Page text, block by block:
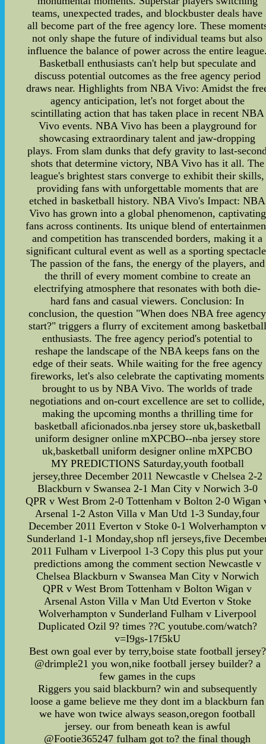
teams, unexpected trades, and blockbuster deals have
all become part of the free agency lore. These
not only shape the future of individual teams but also
influence the balance of power across the entire
Basketball enthusiasts can't help but speculate and
discuss potential outcomes as the free agency period
draws near. Highlights from NBA Vivo: Amidst the
agency anticipation, let's not forget about the
scintillating action that has taken place in recent NBA
Vivo events. NBA Vivo has been a playground for
showcasing extraordinary talent and jaw-dropping
plays. From slam dunks that defy gravity to last-
shots that determine victory, NBA Vivo has it all. The
league's brightest stars converge to exhibit their skills,
providing fans with unforgettable moments that are
etched in basketball history. NBA Vivo's Impact: NBA
Vivo has grown into a global phenomenon, captivating
fans across continents. Its unique blend of
and competition has transcended borders, making it a
significant cultural event as well as a sporting
The passion of the fans, the energy of the players, and
the thrill of every moment combine to create an
electrifying atmosphere that resonates with both die-
hard fans and casual viewers. Conclusion: In
conclusion, the question "When does NBA free agency
start?" triggers a flurry of excitement among basketball
enthusiasts. The free agency period's potential to
reshape the landscape of the NBA keeps fans on the
edge of their seats. While waiting for the free agency
fireworks, let's also celebrate the captivating moments
brought to us by NBA Vivo. The worlds of trade
negotiations and on-court excellence are set to collide,
making the upcoming months a thrilling time for
basketball aficionados.nba jersey store uk,basketball
uniform designer online mXPCBO--nba jersey store
uk,basketball uniform designer online mXPCBO
MY PREDICTIONS Saturday,youth football
jersey,three December 2011 Newcastle v Chelsea 2-2
Blackburn v Swansea 2-1 Man City v Norwich 3-0
QPR v West Brom 2-0 Tottenham v Bolton 2-0 Wigan
Arsenal 1-2 Aston Villa v Man Utd 1-3 Sunday,four
December 2011 Everton v Stoke 0-1 Wolverhampton v
Sunderland 1-1 Monday,shop nfl jerseys,five
2011 Fulham v Liverpool 1-3 Copy this plus put your
predictions among the comment section Newcastle v
Chelsea Blackburn v Swansea Man City v Norwich
QPR v West Brom Tottenham v Bolton Wigan v
Arsenal Aston Villa v Man Utd Everton v Stoke
Wolverhampton v Sunderland Fulham v Liverpool
Duplicated Ozil 9? times ??C youtube.com/watch?
v=I9gs-17f5kU
Best own goal ever by terry,boise state football jersey?
@drimple21 you won,nike football jersey builder? a
few games in the cups
Riggers you said blackburn? win and subsequently
loose a game believe me they dont im a blackburn fan
we have won twice always season,oregon football
jersey. our from beneath kean is awful
@Footie365247 fulham got to? the final though